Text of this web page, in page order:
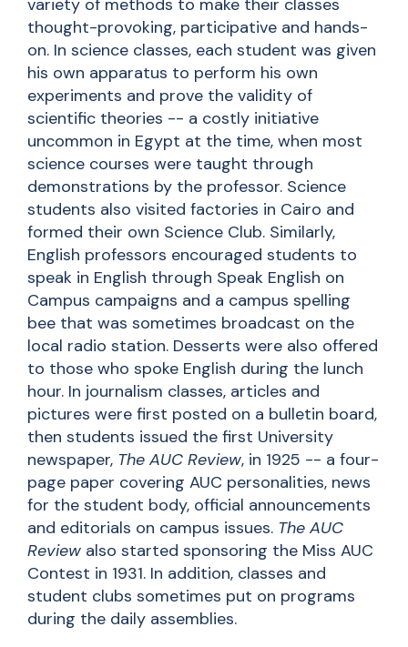
variety of methods to make their classes
thought-provoking, participative and hands-
on. In science classes, each student was given
his own apparatus to perform his own
experiments and prove the validity of
scientific theories -- a costly initiative
uncommon in Egypt at the time, when most
science courses were taught through
demonstrations by the professor. Science
students also visited factories in Cairo and
formed their own Science Club. Similarly,
English professors encouraged students to
speak in English through Speak English on
Campus campaigns and a campus spelling
bee that was sometimes broadcast on the
local radio station. Desserts were also offered
to those who spoke English during the lunch
hour. In journalism classes, articles and
pictures were first posted on a bulletin board,
then students issued the first University
newspaper, The AUC Review, in 1925 -- a four-
page paper covering AUC personalities, news
for the student body, official announcements
and editorials on campus issues. The AUC
Review also started sponsoring the Miss AUC
Contest in 1931. In addition, classes and
student clubs sometimes put on programs
during the daily assemblies.